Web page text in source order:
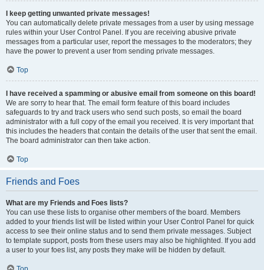
I keep getting unwanted private messages!
You can automatically delete private messages from a user by using message
rules within your User Control Panel. If you are receiving abusive private
messages from a particular user, report the messages to the moderators; they
have the power to prevent a user from sending private messages.
Top
I have received a spamming or abusive email from someone on this board!
We are sorry to hear that. The email form feature of this board includes
safeguards to try and track users who send such posts, so email the board
administrator with a full copy of the email you received. It is very important that
this includes the headers that contain the details of the user that sent the email.
The board administrator can then take action.
Top
Friends and Foes
What are my Friends and Foes lists?
You can use these lists to organise other members of the board. Members
added to your friends list will be listed within your User Control Panel for quick
access to see their online status and to send them private messages. Subject
to template support, posts from these users may also be highlighted. If you add
a user to your foes list, any posts they make will be hidden by default.